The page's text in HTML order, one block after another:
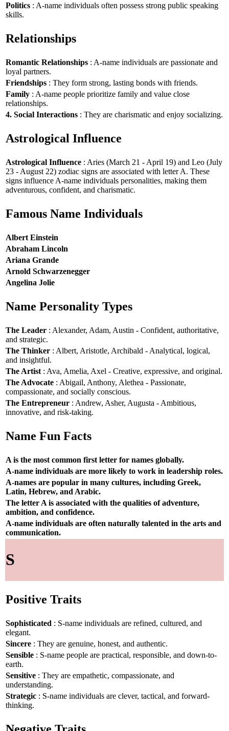
Politics : A-name individuals often possess strong public speaking
skills.
Relationships
Romantic Relationships : A-name individuals are passionate and
loyal partners.
Friendships : They form strong, lasting bonds with friends.
Family : A-name people prioritize family and value close
relationships.
4. Social Interactions : They are charismatic and enjoy socializing.
Astrological Influence
Astrological Influence : Aries (March 21 - April 19) and Leo (July
23 - August 22) zodiac signs are associated with letter A. These
signs influence A-name individuals personalities, making them
adventurous, confident, and charismatic.
Famous Name Individuals
Albert Einstein
Abraham Lincoln
Ariana Grande
Arnold Schwarzenegger
Angelina Jolie
Name Personality Types
The Leader : Alexander, Adam, Austin - Confident, authoritative,
and strategic.
The Thinker : Albert, Aristotle, Archibald - Analytical, logical,
and insightful.
The Artist : Ava, Amelia, Axel - Creative, expressive, and original.
The Advocate : Abigail, Anthony, Alethea - Passionate,
compassionate, and socially conscious.
The Entrepreneur : Andrew, Asher, Augusta - Ambitious,
innovative, and risk-taking.
Name Fun Facts
A is the most common first letter for names globally.
A-name individuals are more likely to work in leadership roles.
A-names are popular in many cultures, including Greek,
Latin, Hebrew, and Arabic.
The letter A is associated with the qualities of adventure,
ambition, and confidence.
A-name individuals are often naturally talented in the arts and
communication.
S
Positive Traits
Sophisticated : S-name individuals are refined, cultured, and
elegant.
Sincere : They are genuine, honest, and authentic.
Sensible : S-name people are practical, responsible, and down-to-
earth.
Sensitive : They are empathetic, compassionate, and
understanding.
Strategic : S-name individuals are clever, tactical, and forward-
thinking.